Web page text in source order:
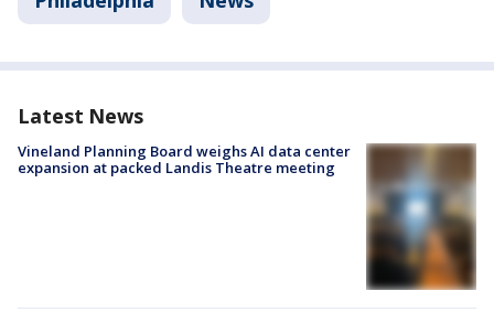
Latest News
Vineland Planning Board weighs AI data center
expansion at packed Landis Theatre meeting